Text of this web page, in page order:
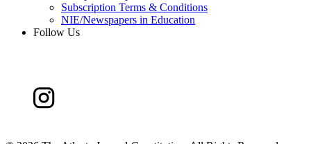
Subscription Terms & Conditions
NIE/Newspapers in Education
Follow Us